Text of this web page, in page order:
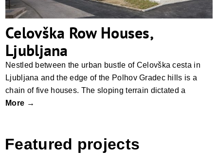
Celovška Row Houses,
Ljubljana
Nestled between the urban bustle of Celovška cesta in
Ljubljana and the edge of the Polhov Gradec hills is a
chain of five houses. The sloping terrain dictated a
More →
Featured projects